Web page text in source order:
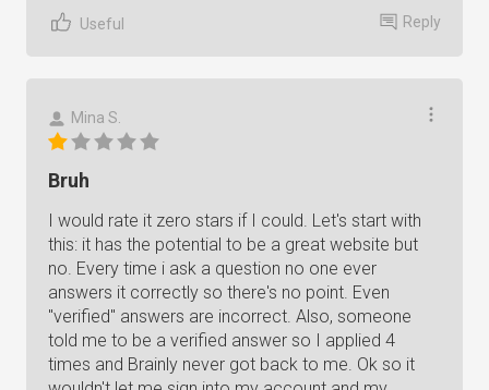
Useful Reply
Mina S.
Bruh
I would rate it zero stars if I could. Let's start with
this: it has the potential to be a great website but
no. Every time i ask a question no one ever
answers it correctly so there's no point. Even
"verified" answers are incorrect. Also, someone
told me to be a verified answer so I applied 4
times and Brainly never got back to me. Ok so it